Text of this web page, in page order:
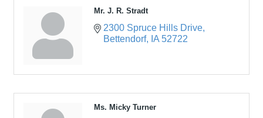
Mr. J. R. Stradt
2300 Spruce Hills Drive
Bettendorf
IA 52722
Ms. Micky Turner